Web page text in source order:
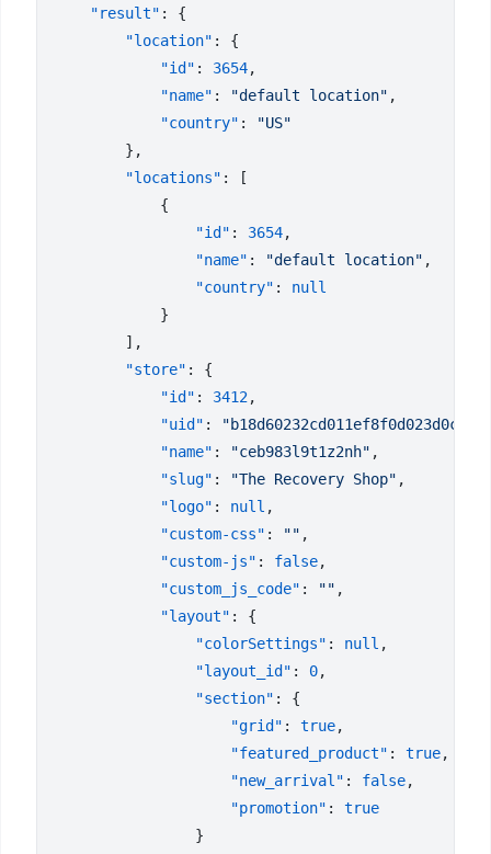
    "result"
        "location"
            "id"
: 3654
            "name"
: "default location"
            "country"
:
        "locations"
                "id"
: 3654
                "name"
: "default location"
                "country"
:
        "store"
            "id"
: 3412
            "uid"
:
            "name"
: "ceb983l9t1z2nh"
            "slug"
: "The Recovery Shop"
            "logo"
: null
            "custom-css"
: ""
            "custom-js"
: false
            "custom_js_code"
: ""
            "layout"
                "colorSettings"
: null
                "layout_id"
: 0
                "section"
                    "grid"
: true
                    "featured_product"
: true
                    "new_arrival"
: false
                    "promotion"
: